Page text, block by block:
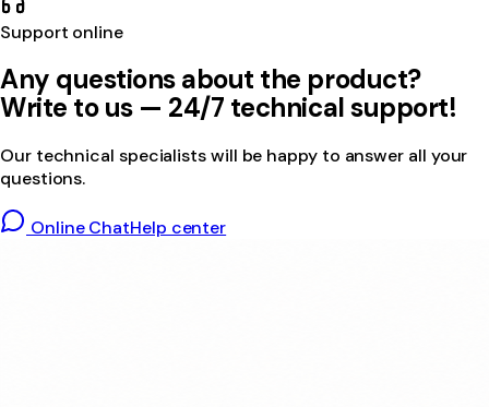
Support online
Any questions about the product?
Write to us — 24/7 technical support!
Our technical specialists will be happy to answer all your
questions.
Online ChatHelp center